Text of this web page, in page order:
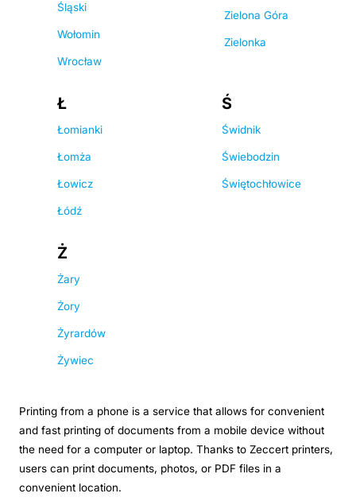
Śląski
Wołomin
Wrocław
Zielona Góra
Zielonka
Ł
Łomianki
Łomża
Łowicz
Łódź
Ś
Świdnik
Świebodzin
Świętochłowice
Ż
Żary
Żory
Żyrardów
Żywiec
Printing from a phone is a service that allows for convenient
and fast printing of documents from a mobile device without
the need for a computer or laptop. Thanks to Zeccert printers,
users can print documents, photos, or PDF files in a
convenient location.